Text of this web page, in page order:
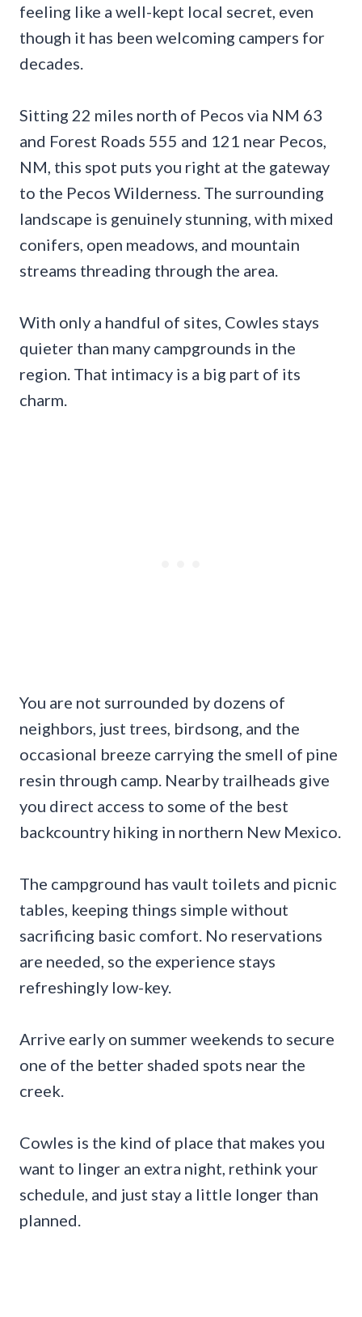
feeling like a well-kept local secret, even
though it has been welcoming campers for
decades.
Sitting 22 miles north of Pecos via NM 63
and Forest Roads 555 and 121 near Pecos,
NM, this spot puts you right at the gateway
to the Pecos Wilderness. The surrounding
landscape is genuinely stunning, with mixed
conifers, open meadows, and mountain
streams threading through the area.
With only a handful of sites, Cowles stays
quieter than many campgrounds in the
region. That intimacy is a big part of its
charm.
You are not surrounded by dozens of
neighbors, just trees, birdsong, and the
occasional breeze carrying the smell of pine
resin through camp. Nearby trailheads give
you direct access to some of the best
backcountry hiking in northern New Mexico.
The campground has vault toilets and picnic
tables, keeping things simple without
sacrificing basic comfort. No reservations
are needed, so the experience stays
refreshingly low-key.
Arrive early on summer weekends to secure
one of the better shaded spots near the
creek.
Cowles is the kind of place that makes you
want to linger an extra night, rethink your
schedule, and just stay a little longer than
planned.